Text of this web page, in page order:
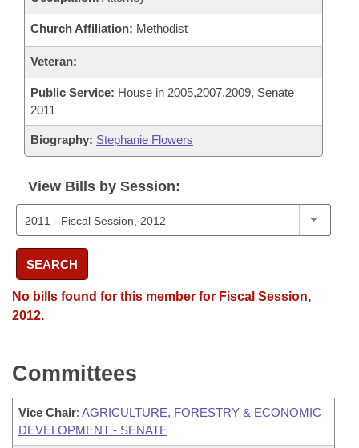
Church Affiliation: Methodist
Veteran:
Public Service: House in 2005,2007,2009, Senate
2011
Biography: Stephanie Flowers
View Bills by Session:
SEARCH
No bills found for this member for Fiscal Session,
2012.
Committees
Vice Chair: AGRICULTURE, FORESTRY & ECONOMIC
DEVELOPMENT - SENATE